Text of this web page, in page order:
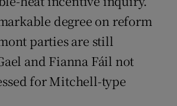
degree on reform
parties are still
and Fianna Fáil not
for Mitchell-type